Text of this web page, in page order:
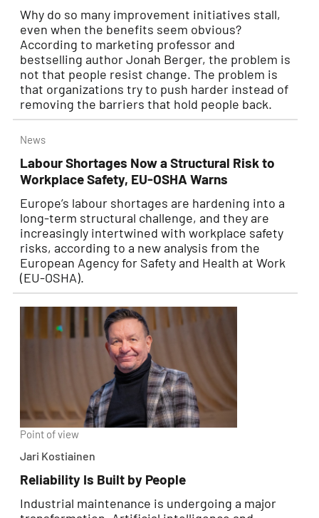
Why do so many improvement initiatives stall,
even when the benefits seem obvious?
According to marketing professor and
bestselling author Jonah Berger, the problem is
not that people resist change. The problem is
that organizations try to push harder instead of
removing the barriers that hold people back.
News
Labour Shortages Now a Structural Risk to
Workplace Safety, EU-OSHA Warns
Europe’s labour shortages are hardening into a
long-term structural challenge, and they are
increasingly intertwined with workplace safety
risks, according to a new analysis from the
European Agency for Safety and Health at Work
(EU-OSHA).
Point of view
Jari Kostiainen
Reliability Is Built by People
Industrial maintenance is undergoing a major